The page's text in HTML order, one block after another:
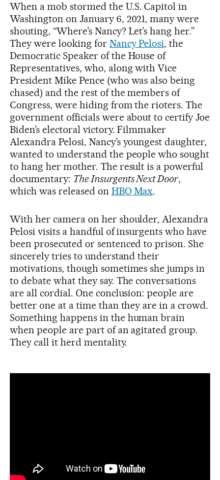
When a mob stormed the U.S. Capitol in
Washington on January 6, 2021, many were
shouting, “Where’s Nancy? Let’s hang her.”
They were looking for Nancy Pelosi, the
Democratic Speaker of the House of
Representatives, who, along with Vice
President Mike Pence (who was also being
chased) and the rest of the members of
Congress, were hiding from the rioters. The
government officials were about to certify Joe
Biden’s electoral victory. Filmmaker
Alexandra Pelosi, Nancy’s youngest daughter,
wanted to understand the people who sought
to hang her mother. The result is a powerful
documentary: The Insurgents Next Door,
which was released on HBO Max.
With her camera on her shoulder, Alexandra
Pelosi visits a handful of insurgents who have
been prosecuted or sentenced to prison. She
sincerely tries to understand their
motivations, though sometimes she jumps in
to debate what they say. The conversations
are all cordial. One conclusion: people are
better one at a time than they are in a crowd.
Something happens in the human brain
when people are part of an agitated group.
They call it herd mentality.